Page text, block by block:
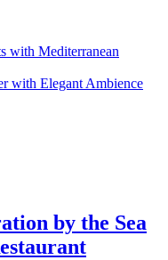
with Mediterranean
with Elegant Ambience
by the Sea